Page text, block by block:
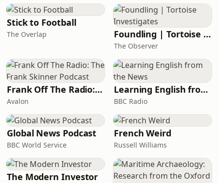
Stick to Football
The Overlap Foundling | Tortoise Investigates
The Observer
Frank Off The Radio: The Frank Skinner Podcast
Avalon
Learning English from the News
BBC Radio
Global News Podcast
BBC World Service
French Weird
Russell Williams
The Modern Investor